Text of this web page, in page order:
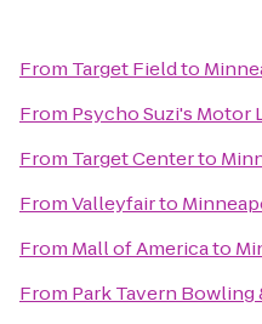
From Target Fieldto
From Psycho Suzi's Motor
From Target Centerto
FromValleyfairto
From Mall of Americato
From Park Tavern